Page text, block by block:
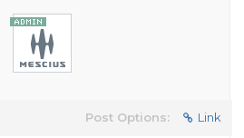
Post Options: Link